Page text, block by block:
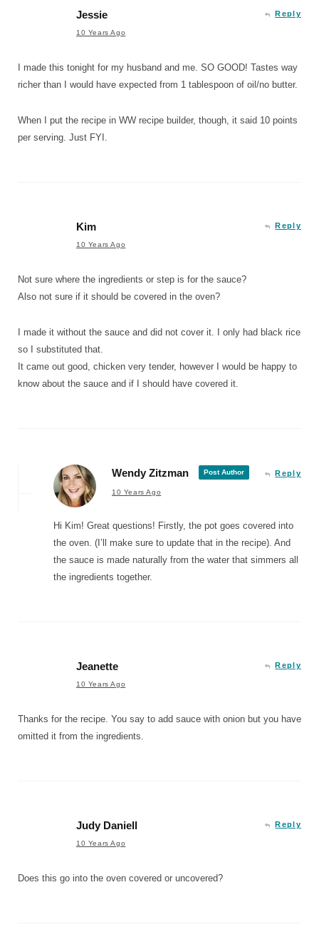
Jessie
10 Years Ago
Reply
I made this tonight for my husband and me. SO GOOD! Tastes way
richer than I would have expected from 1 tablespoon of oil/no butter.
When I put the recipe in WW recipe builder, though, it said 10 points
per serving. Just FYI.
Kim
10 Years Ago
Reply
Not sure where the ingredients or step is for the sauce?
Also not sure if it should be covered in the oven?
I made it without the sauce and did not cover it. I only had black rice
so I substituted that.
It came out good, chicken very tender, however I would be happy to
know about the sauce and if I should have covered it.
Wendy Zitzman Post Author
10 Years Ago
Reply
Hi Kim! Great questions! Firstly, the pot goes covered into
the oven. (I’ll make sure to update that in the recipe). And
the sauce is made naturally from the water that simmers all
the ingredients together.
Jeanette
10 Years Ago
Reply
Thanks for the recipe. You say to add sauce with onion but you have
omitted it from the ingredients.
Judy Daniell
10 Years Ago
Reply
Does this go into the oven covered or uncovered?